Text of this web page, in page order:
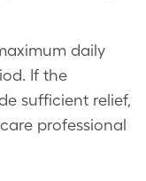
daily
If the
sufficient relief,
professional